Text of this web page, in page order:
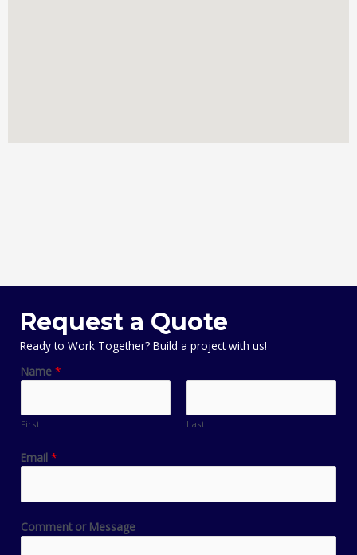
Request a Quote
Ready to Work Together? Build a project with us!
Name *
First Last
Email *
Comment or Message